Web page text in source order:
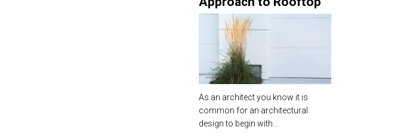
Planting Design Theory
As an architect you know it is
common for an architectural
design to begin with…